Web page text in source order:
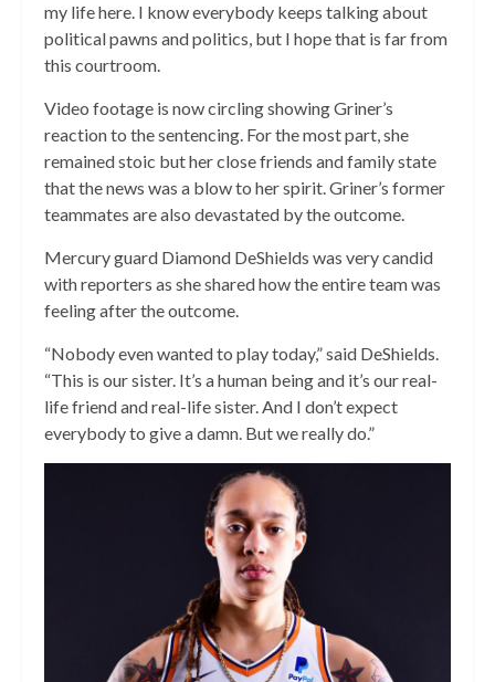
my life here. I know everybody keeps talking about
political pawns and politics, but I hope that is far from
this courtroom.
Video footage is now circling showing Griner’s
reaction to the sentencing. For the most part, she
remained stoic but her close friends and family state
that the news was a blow to her spirit. Griner’s former
teammates are also devastated by the outcome.
Mercury guard Diamond DeShields was very candid
with reporters as she shared how the entire team was
feeling after the outcome.
“Nobody even wanted to play today,” said DeShields.
“This is our sister. It’s a human being and it’s our real-
life friend and real-life sister. And I don’t expect
everybody to give a damn. But we really do.”